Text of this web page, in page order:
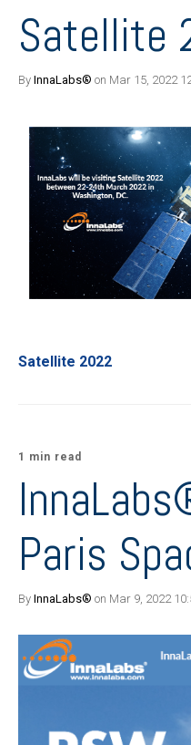
Satellite
By InnaLabs® on Mar 15, 2022
Satellite 2022
1 min read
Paris
By InnaLabs® on Mar 9, 2022